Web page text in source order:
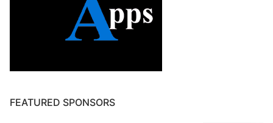
FEATURED SPONSORS